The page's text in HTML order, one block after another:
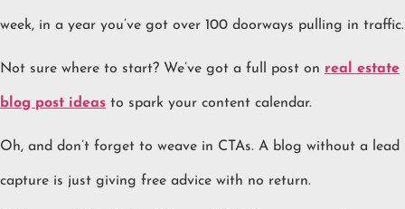
week, in a year you’ve got over 100 doorways pulling in traffic.
Not sure where to start? We’ve got a full post on real estate
blog post ideas to spark your content calendar.
Oh, and don’t forget to weave in CTAs. A blog without a lead
capture is just giving free advice with no return.